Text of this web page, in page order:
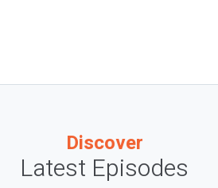
Discover
Latest Episodes